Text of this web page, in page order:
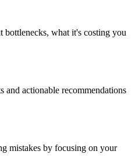
bottlenecks, what it's costing you
and actionable recommendations
mistakes by focusing on your